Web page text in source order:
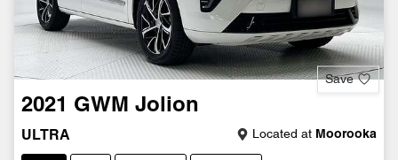
Save
2021 GWM Jolion
ULTRA Located at Moorooka